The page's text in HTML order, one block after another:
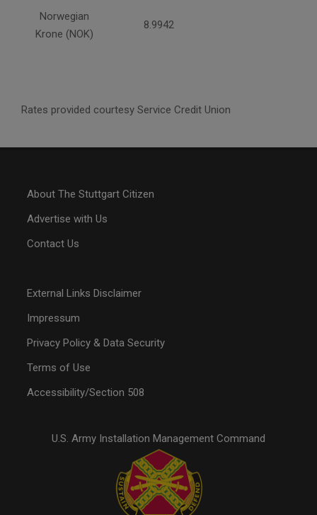
Norwegian
Krone (NOK)
8.9942
Rates provided courtesy Service Credit Union
About The Stuttgart Citizen
Advertise with Us
Contact Us
External Links Disclaimer
Impressum
Privacy Policy & Data Security
Terms of Use
Accessibility/Section 508
U.S. Army Installation Management Command